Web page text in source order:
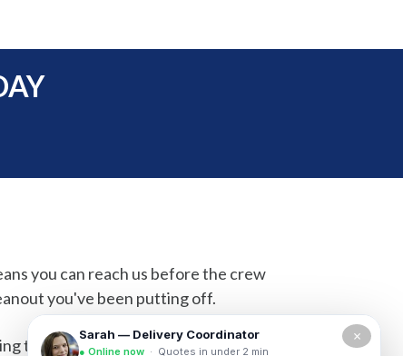
you can reach us before the crew
you've been putting off.
the morning of and need a container by
×